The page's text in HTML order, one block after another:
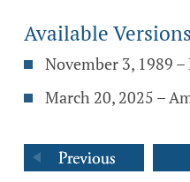
Available
November 3, 1989
March 20, 2025 –